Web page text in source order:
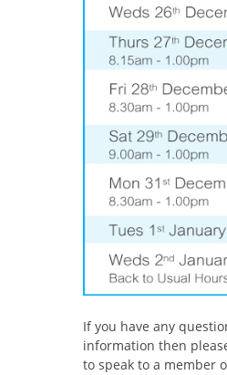
If you have any
information then
to speak to a member